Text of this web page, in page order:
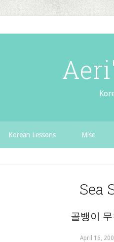
Korean Lessons Misc
Sea
골뱅이
April 16,